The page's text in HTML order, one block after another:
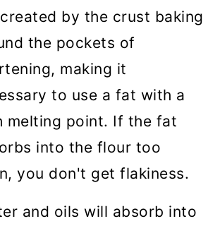
by the crust baking
the pockets of
making it
to use a fat with a
melting point. If the fat
into the flour too
you don't get flakiness.
and oils will absorb into